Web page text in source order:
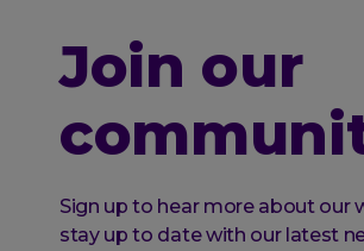
Join our
Sign up to hear more about our
stay up to date with our latest